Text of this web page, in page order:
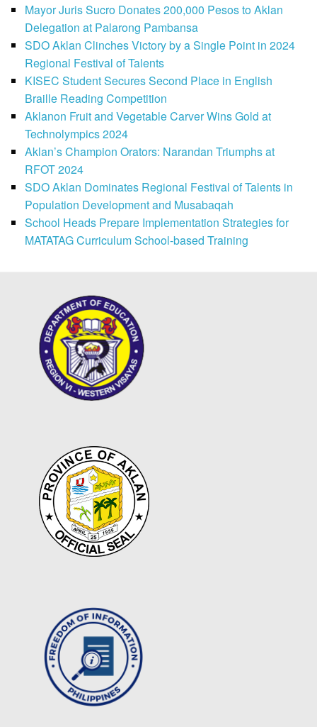
Mayor Juris Sucro Donates 200,000 Pesos to Aklan
Delegation at Palarong Pambansa
SDO Aklan Clinches Victory by a Single Point in 2024
Regional Festival of Talents
KISEC Student Secures Second Place in English
Braille Reading Competition
Aklanon Fruit and Vegetable Carver Wins Gold at
Technolympics 2024
Aklan’s Champion Orators: Narandan Triumphs at
RFOT 2024
SDO Aklan Dominates Regional Festival of Talents in
Population Development and Musabaqah
School Heads Prepare Implementation Strategies for
MATATAG Curriculum School-based Training